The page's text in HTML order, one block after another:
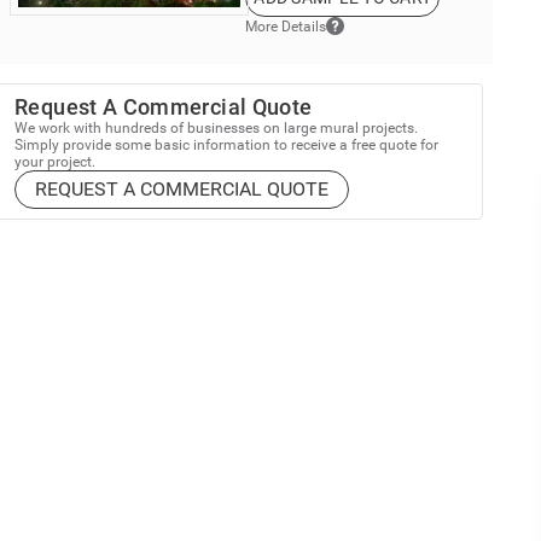
More Details
Request A Commercial Quote
We work with hundreds of businesses on large mural projects.
Simply provide some basic information to receive a free quote for
your project.
REQUEST A COMMERCIAL QUOTE
and Save
purchase*
trends, special offers and recent updates.